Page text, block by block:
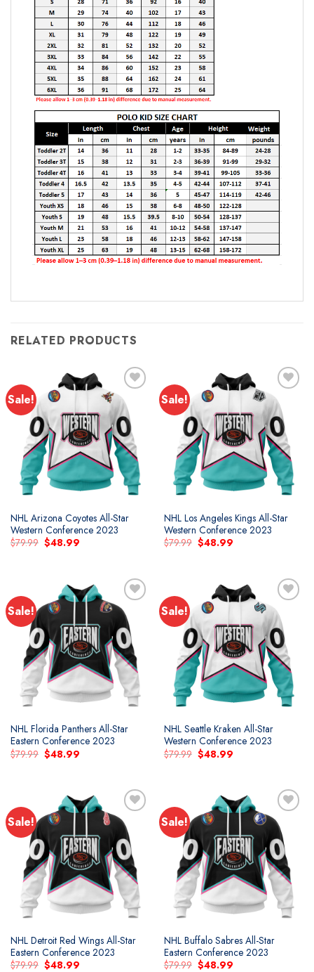
RELATED PRODUCTS
Sale!
NHL Arizona Coyotes All-Star
Western Conference 2023
$79.99 Original
price
$48.99Current
Sale!
NHL Los Angeles Kings All-Star
Western Conference 2023
$79.99 Original
price
$48.99Current
Sale!
NHL Florida Panthers All-Star
Eastern Conference 2023
$79.99 Original
price
$48.99Current
Sale!
NHL Seattle Kraken All-Star
Western Conference 2023
$79.99 Original
price
$48.99Current
Sale!
NHL Detroit Red Wings All-Star
Eastern Conference 2023
$79.99 Original
$48.99Current
Sale!
NHL Buffalo Sabres All-Star
Eastern Conference 2023
$79.99 Original
$48.99Current